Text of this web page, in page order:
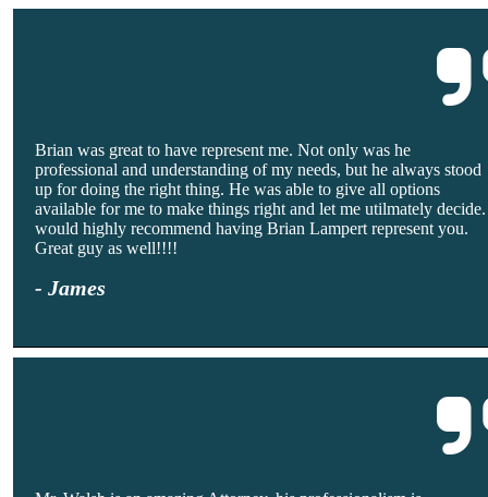
Brian was great to have represent me. Not only was he
professional and understanding of my needs, but he always stood
up for doing the right thing. He was able to give all options
available for me to make things right and let me utilmately
would highly recommend having Brian Lampert represent you.
Great guy as well!!!!
- James